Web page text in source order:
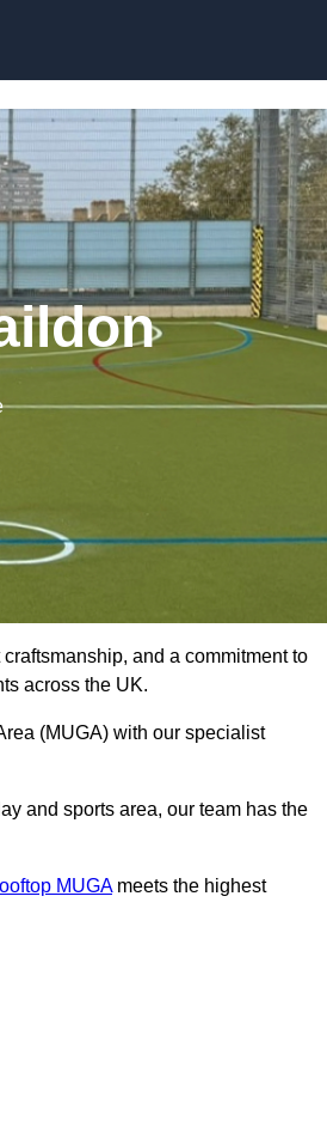
and a commitment to
across the UK.
(MUGA) with our specialist
and sports area, our team has the
MUGAmeets the highest